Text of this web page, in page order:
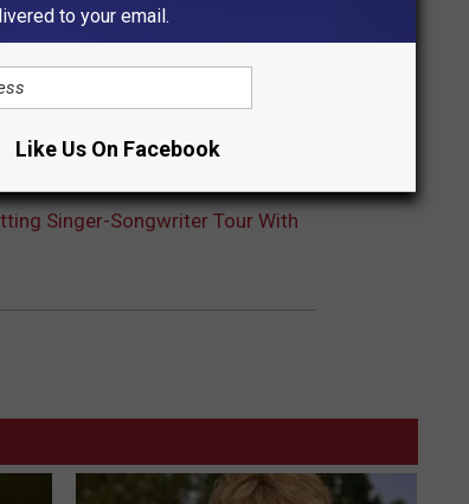
RIDE' ALBUM
Singer-Songwriter Tour With
to your email.
Like Us On Facebook